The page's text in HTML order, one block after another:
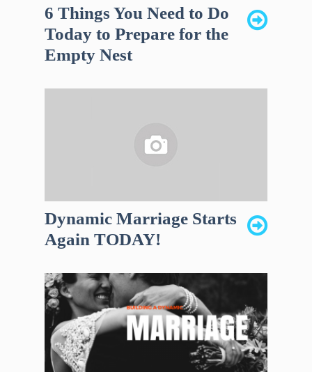
6 Things You Need to Do
Today to Prepare for the
Empty Nest
Dynamic Marriage Starts
Again TODAY!